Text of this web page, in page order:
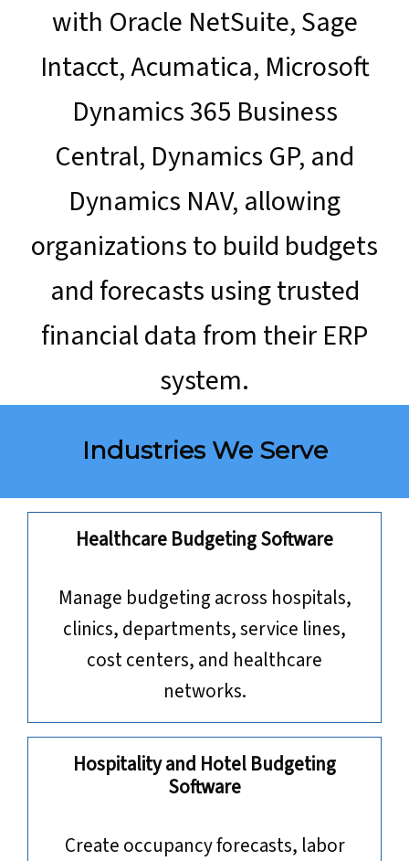
with Oracle NetSuite, Sage
Intacct, Acumatica, Microsoft
Dynamics 365 Business
Central, Dynamics GP, and
Dynamics NAV, allowing
organizations to build budgets
and forecasts using trusted
financial data from their ERP
system.
Industries We Serve
Healthcare Budgeting Software
Manage budgeting across hospitals,
clinics, departments, service lines,
cost centers, and healthcare
networks.
Hospitality and Hotel Budgeting
Software
Create occupancy forecasts, labor